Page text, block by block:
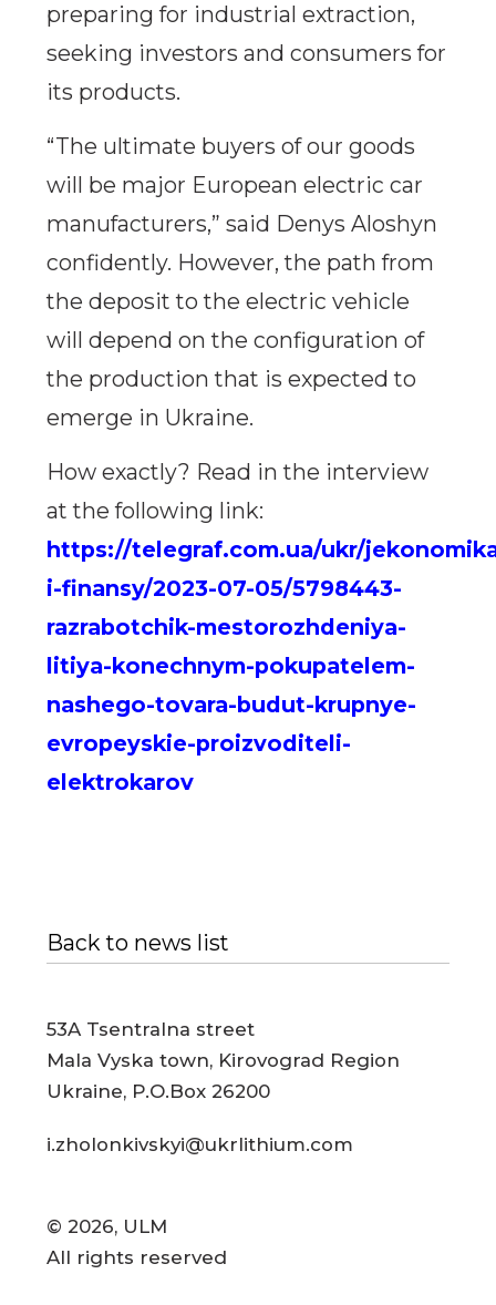
preparing for industrial extraction,
seeking investors and consumers for
its products.
“The ultimate buyers of our goods
will be major European electric car
manufacturers,” said Denys Aloshyn
confidently. However, the path from
the deposit to the electric vehicle
will depend on the configuration of
the production that is expected to
emerge in Ukraine.
How exactly? Read in the interview
at the following link:
https://telegraf.com.ua/ukr/
i-finansy/2023-07-05/5798443-
razrabotchik-mestorozhdeniya-
litiya-konechnym-pokupatelem-
nashego-tovara-budut-krupnye-
evropeyskie-proizvoditeli-
elektrokarov
Back to news list
© 2026, ULM
All rights reserved
53A Tsentralna street
Mala Vyska town, Kirovograd Region
Ukraine, P.O.Box 26200
i.zholonkivskyi@ukrlithium.com